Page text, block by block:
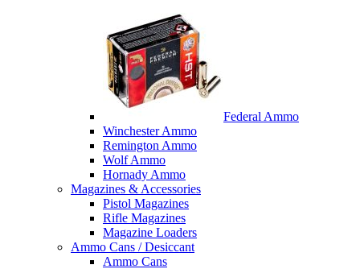
Federal Ammo
Winchester Ammo
Remington Ammo
Wolf Ammo
Hornady Ammo
Magazines & Accessories
Pistol Magazines
Rifle Magazines
Magazine Loaders
Ammo Cans / Desiccant
Ammo Cans